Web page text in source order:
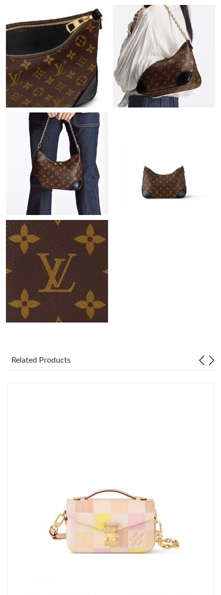
Just Sold: Peter from Dallas on Jul 20, 2026 at 12:42 PM.
Just Sold: Oscar from Austin on Jun 12, 2026 at 7:46 PM.
Just Sold: Helen from San Diego on Jul 13, 2026 at 1:32 PM.
Just Sold: Ursula from Denver on Jul 08, 2026 at 8:11 AM.
Just Sold: Olivia from Los Angeles on Jun 17, 2026 at 8:53 AM.
Just Sold: Rachel from Columbus on Jul 01, 2026 at 11:24 PM.
Just Sold: Dana from Orlando on Jul 17, 2026 at 11:49 PM.
Just Sold: Diana from Portland on May 19, 2026 at 8:40 PM.
Just Sold: Isaac from Washington, D.C. on Jun 05, 2026 at 3:45
PM.
Just Sold: Tina from San Francisco on Jun 29, 2026 at 8:28 PM.
Just Sold: Zane from Dallas on Jul 27, 2026 at 10:16 AM.
Just Sold: Charlie from Tokyo on Jul 09, 2026 at 1:02 PM.
Just Sold: Oscar from Austin on May 08, 2026 at 1:14 PM.
Just Sold: Frank from Cleveland on Jun 08, 2026 at 11:09 AM.
Related Products